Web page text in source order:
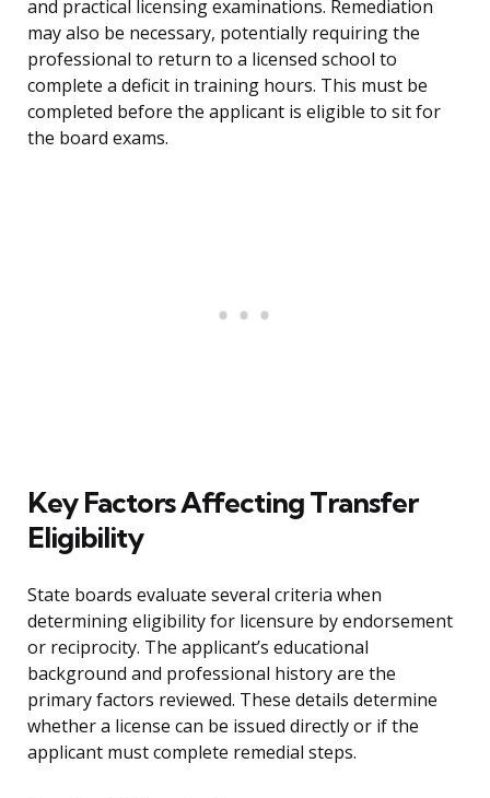
and practical licensing examinations. Remediation
may also be necessary, potentially requiring the
professional to return to a licensed school to
complete a deficit in training hours. This must be
completed before the applicant is eligible to sit for
the board exams.
Key Factors Affecting Transfer
Eligibility
State boards evaluate several criteria when
determining eligibility for licensure by endorsement
or reciprocity. The applicant’s educational
background and professional history are the
primary factors reviewed. These details determine
whether a license can be issued directly or if the
applicant must complete remedial steps.